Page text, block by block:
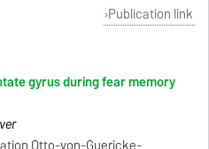
Publication link
gyrus during fear memory